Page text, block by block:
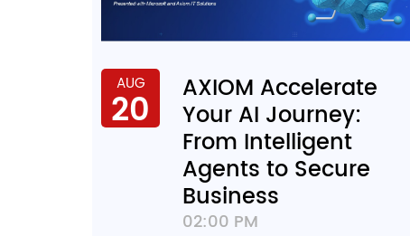
AUG
20 AXIOM Accelerate
Your AI Journey:
From Intelligent
Agents to Secure
Business
02:00 PM